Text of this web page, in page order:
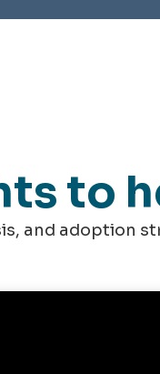
to
and adoption